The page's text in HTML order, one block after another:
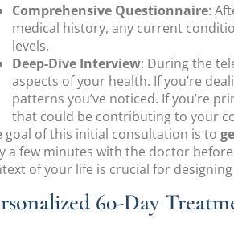
Comprehensive Questionnaire:
medical history, any current
levels.
Deep-Dive Interview: During the
aspects of your health. If you’re
patterns you’ve noticed. If you’re
that could be contributing to your
goal of this initial consultation is to
a few minutes with the doctor
of your life is crucial for
60-Day